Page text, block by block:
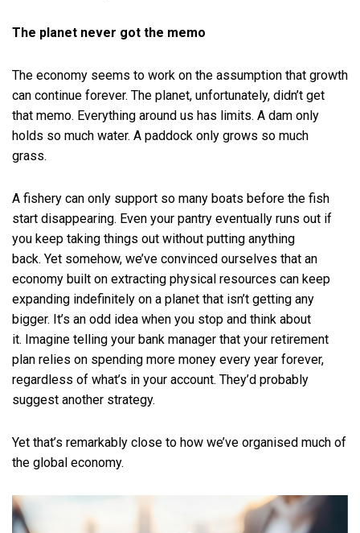
The planet never got the memo
The economy seems to work on the assumption that growth
can continue forever. The planet, unfortunately, didn’t get
that memo. Everything around us has limits. A dam only
holds so much water. A paddock only grows so much
grass.
A fishery can only support so many boats before the fish
start disappearing. Even your pantry eventually runs out if
you keep taking things out without putting anything
back. Yet somehow, we’ve convinced ourselves that an
economy built on extracting physical resources can keep
expanding indefinitely on a planet that isn’t getting any
bigger. It’s an odd idea when you stop and think about
it. Imagine telling your bank manager that your retirement
plan relies on spending more money every year forever,
regardless of what’s in your account. They’d probably
suggest another strategy.
Yet that’s remarkably close to how we’ve organised much of
the global economy.